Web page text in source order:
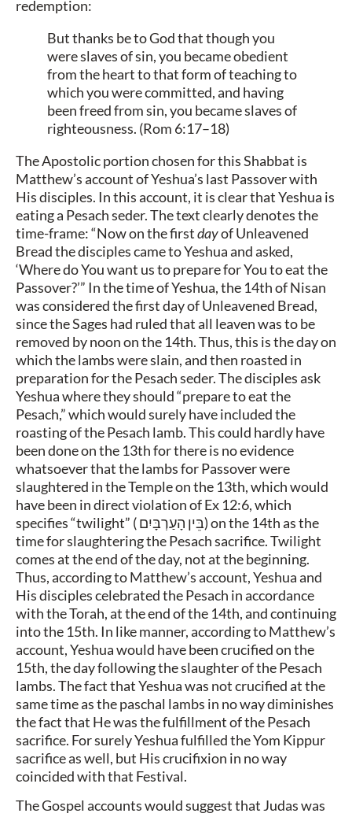
redemption:
But thanks be to God that though you
were slaves of sin, you became obedient
from the heart to that form of teaching to
which you were committed, and having
been freed from sin, you became slaves of
righteousness. (Rom 6:17–18)
The Apostolic portion chosen for this Shabbat is
Matthew’s account of Yeshua’s last Passover with
His disciples. In this account, it is clear that Yeshua is
eating a Pesach seder. The text clearly denotes the
time-frame: “Now on the firstdayof Unleavened
Bread the disciples came to Yeshua and asked,
‘Where do You want us to prepare for You to eat the
Passover?’” In the time of Yeshua, the 14th of Nisan
was considered the first day of Unleavened Bread,
since the Sages had ruled that all leaven was to be
removed by noon on the 14th. Thus, this is the day on
which the lambs were slain, and then roasted in
preparation for the Pesach seder. The disciples ask
Yeshua where they should “prepare to eat the
Pesach,” which would surely have included the
roasting of the Pesach lamb. This could hardly have
been done on the 13th for there is no evidence
whatsoever that the lambs for Passover were
slaughtered in the Temple on the 13th, which would
have been in direct violation of Ex 12:6, which
specifies “twilight” (בֵּין הָעַרְבָּיִם) on the 14th as the
time for slaughtering the Pesach sacrifice. Twilight
comes at the end of the day, not at the beginning.
Thus, according to Matthew’s account, Yeshua and
His disciples celebrated the Pesach in accordance
with the Torah, at the end of the 14th, and continuing
into the 15th. In like manner, according to Matthew’s
account, Yeshua would have been crucified on the
15th, the day following the slaughter of the Pesach
lambs. The fact that Yeshua was not crucified at the
same time as the paschal lambs in no way diminishes
the fact that He was the fulfillment of the Pesach
sacrifice. For surely Yeshua fulfilled the Yom Kippur
sacrifice as well, but His crucifixion in no way
coincided with that Festival.
The Gospel accounts would suggest that Judas was